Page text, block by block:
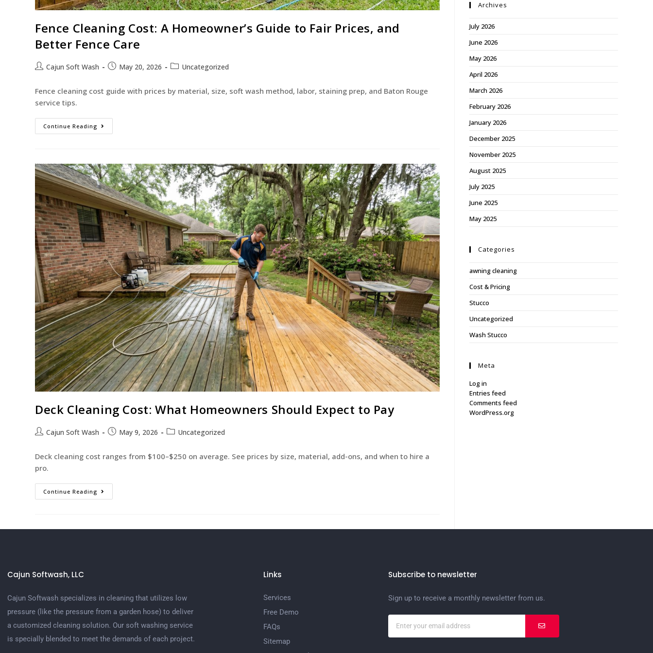
Fence Cleaning Cost: A Homeowner’s Guide to Fair Prices, and
Better Fence Care
Cajun Soft Wash May 20, 2026 Uncategorized
Fence cleaning cost guide with prices by material, size, soft wash method, labor, staining prep, and Baton Rouge
service tips.
Continue Reading
Deck Cleaning Cost: What Homeowners Should Expect to Pay
Cajun Soft Wash May 9, 2026 Uncategorized
Deck cleaning cost ranges from $100–$250 on average. See prices by size, material, add-ons, and when to hire a
pro.
Continue Reading
Archives
July 2026
June 2026
May 2026
April 2026
March 2026
February 2026
January 2026
December 2025
November 2025
August 2025
July 2025
June 2025
May 2025
Categories
awning cleaning
Cost & Pricing
Stucco
Uncategorized
Wash Stucco
Meta
Log in
Entries feed
Comments feed
WordPress.org
Cajun Softwash, LLC
Cajun Softwash specializes in cleaning that utilizes low
pressure (like the pressure from a garden hose) to deliver
a customized cleaning solution. Our soft washing service
is specially blended to meet the demands of each project.
Links
Services
Free Demo
FAQs
Sitemap
Subscribe to newsletter
Sign up to receive a monthly newsletter from us.